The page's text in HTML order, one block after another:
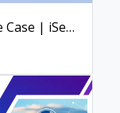
Ask AI Chat Experts | Real Life Use Case | iSenseHUB AI Tutorial